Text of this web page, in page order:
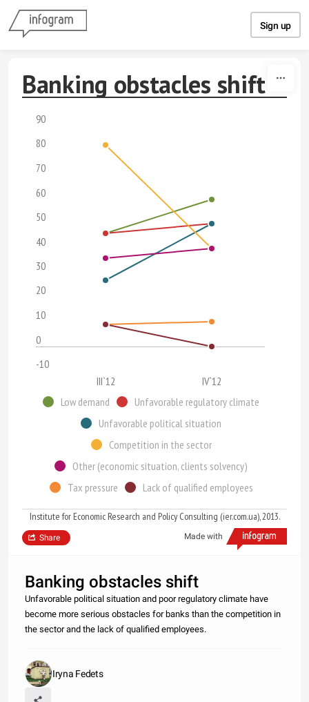
Sign up
Banking obstacles shift
-10
0
10
20
30
40
50
60
70
80
90
III`12
IV`12
Low demand
Unfavorable regulatory climate
Unfavorable political situation
Competition in the sector
Other (economic situation, clients solvency)
Tax pressure
Lack of qualified employees
Institute for Economic Research and Policy Consulting (ier.com.ua), 2013.
Made with
Share
Banking obstacles shift
Unfavorable political situation and poor regulatory climate have
become more serious obstacles for banks than the competition in
the sector and the lack of qualified employees.
Iryna Fedets